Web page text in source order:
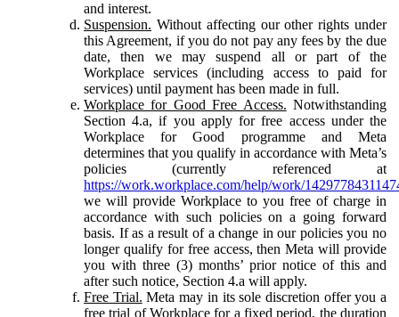
and interest.
Suspension. Without affecting our other rights under
this Agreement, if you do not pay any fees by the due
date, then we may suspend all or part of the
Workplace services (including access to paid for
services) until payment has been made in full.
Workplace for Good Free Access. Notwithstanding
Section 4.a, if you apply for free access under the
Workplace for Good programme and Meta
determines that you qualify in accordance with Meta’s
policies (currently referenced at
https://work.workplace.com/help/work/
we will provide Workplace to you free of charge in
accordance with such policies on a going forward
basis. If as a result of a change in our policies you no
longer qualify for free access, then Meta will provide
you with three (3) months’ prior notice of this and
after such notice, Section 4.a will apply.
Free Trial. Meta may in its sole discretion offer you a
free trial of Workplace for a fixed period, the duration